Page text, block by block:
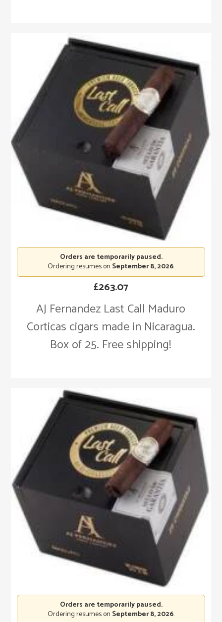
AJ Fernandez Last Call Maduro
Corticas cigars made in Nicaragua.
Box of 25. Free shipping!
£263.07
Orders are temporarily paused.
Ordering resumes on September 8, 2026.
Orders are temporarily paused.
Ordering resumes on September 8, 2026.